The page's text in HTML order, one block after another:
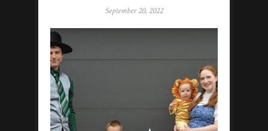
September 20, 2022